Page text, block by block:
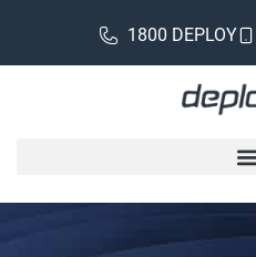
1800 DEPLOY